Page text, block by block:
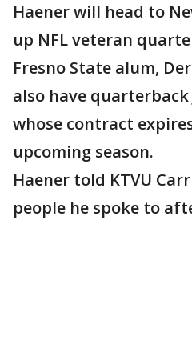
Haener will head to
up NFL veteran
Fresno State alum,
also have quarterback
whose contract
upcoming season.
Haener told KTVU
people he spoke to